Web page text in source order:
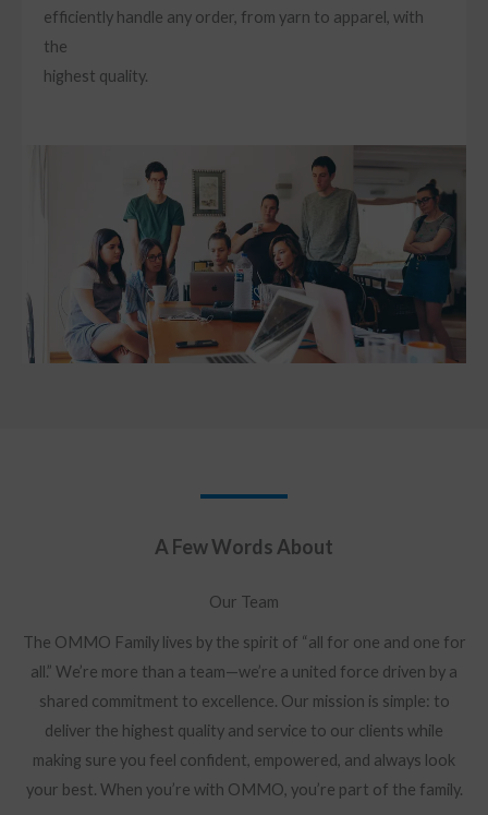
efficiently handle any order, from yarn to apparel, with
the
highest quality.
A Few Words About​
Our Team
The OMMO Family lives by the spirit of “all for one and one for
all.” We’re more than a team—we’re a united force driven by a
shared commitment to excellence. Our mission is simple: to
deliver the highest quality and service to our clients while
making sure you feel confident, empowered, and always look
your best. When you’re with OMMO, you’re part of the family.